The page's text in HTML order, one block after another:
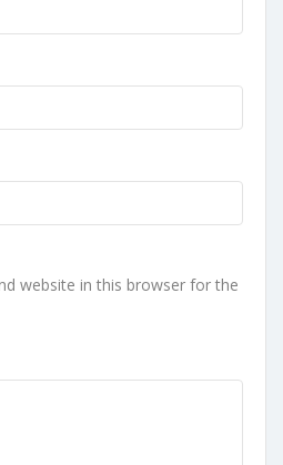
website in this browser for the